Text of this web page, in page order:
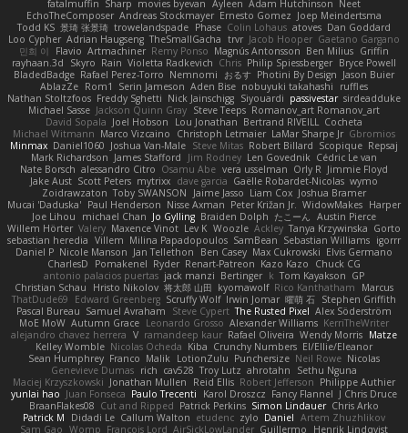
fatalmuffin Sharp movies byevan Ayleen Adam Hutchinson Neet
EchoTheComposer Andreas Stockmayer Ernesto Gomez Joep Meindertsma
Todd KS 景琦 张景琦 trowelandspade Phase Colin Lohaus atoves Dan Goddard
Loo Cypher Adrian Haugseng TheSmallGacha trvr Jacob Hooper Gaetano Gargano
민희 이
Flavio Artmachiner Remy Ponso Magnús Antonsson Ben Milius Griffin
rayhaan.3d
Skyro Rain Violetta Radkevich Chris Philip Spiessberger Bryce Powell
BladedBadge Rafael Perez-Torro Nemnomi おるす Photini By Design Jason Buier
AblazZe Rom1 Serin Jameson Aden Bise nobuyuki takahashi
ruffles
Nathan Stoltzfoos Freddy Sghetti Nick Jainschigg Siyouardi passivestar sirdeadduke
Michael Sasse Jackson Quinn Gray Steve Teeps Romanov_art Romanov_art
David Sopala Joel Hobson Lou Jonathan Bertrand RIVEILL
Cocheta
Michael Witmann Marco Vizcaino Christoph Letmaier LaMar Sharpe Jr Gbromios
Minmax Daniel1060 Joshua Van-Male Steve Mitas Robert Billard Scopique Repsaj
Mark Richardson James Stafford Jim Rodney Len Govednik Cédric Le van
Nate Borsch alessandro Citro Osamu Abe vera usselman Orly R Jimmie Floyd
Jake Aust Scott Peters mytrixx dave garcia Gaëlle Robardet-Nicolas wymo
Zoidrawzaton Toby SWANSON Jaime Jasso Liam Cox Joshua Bramer
Mucai 'Daduska' Paul Henderson Nisse Axman Peter Križan Jr. WidowMakes Harper
Joe Lihou
michael Chan Jo Gylling Braiden Dolph たこーん
Austin Pierce
Willem Hörter Valery Maxence Vinot Lev K Woozle Ackley Tanya Krzywinska Gorto
sebastian heredia Villem Milina Papadopoulos SamBean Sebastian Williams igorrr
Daniel P Nicole Manson Jan Tellethon Ben Casey Max Cukrowski Elvis Germano
CharlesD
Pomakenel Ryder Renart-Patreon Kazo Kazo
Chuck CG
antonio palacios puertas jack manzi Bertinger k Tom Kayakson GP
Christian Schau
Hristo Nikolov 将太郎 山田 kyomawolf Rico Kanthatham
Marcus
ThatDude69
Edward Greenberg Scruffy Wolf Irwin Jomar 曜萌 石 Stephen Griffith
Pascal Bureau Samuel Avraham Steve Cypert The Rusted Pixel Alex Söderström
MoE MoW Autumn Grace Leonardo Grosso Alexander Williams KerriTheWriter
alejandro chavez herrera V ramandeep kaur Rafael Oliveira Wendy Morris Matze
Kelley Womble Nicolas Ocheda Kiba Crunchy Numbers El/Ellie/Eleanor
Sean Humphrey Franco Malik LotionZulu Punchersize Neil Rowe Nicolas
Genevieve Dumas rich cav528 Troy Lutz ahrotahn
Sethu Nguna
Maciej Krzyszkowski Jonathan Mullen Reid Ellis Robert Jefferson Philippe Authier
yunlai hao Juan Fonseca Paulo Trecenti Karol Droszcz Fancy Flannel J Chris Druce
BraanFlakes08 Cut and Ripped Patrick Perkins Simon Lindauer Chris Arko
Patrick M
Didadi Le Callum Walton etudenc zylo Daniel Artem Zhuzhlikov
Sam Gao Womp Francois Lord AirSickLowLander Guillermo
Henrik Lindqvist